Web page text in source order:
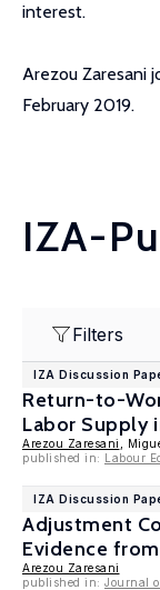
interest.
Arezou Zaresani
February 2019.
IZA-
Filters
IZA Discussion
Return-to-
Labor Supply
Arezou Zaresani
,
published in: Labour
IZA Discussion
Adjustment
Evidence
Arezou Zaresani
published in: Journal